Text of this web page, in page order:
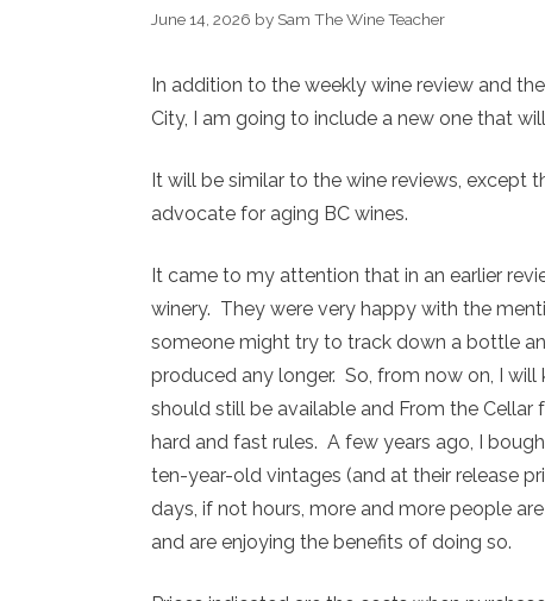
June 14, 2026 by Sam The Wine Teacher
In addition to the weekly wine review and
City, I am going to include a new one that
It will be similar to the wine reviews, except
advocate for aging BC wines.
It came to my attention that in an earlier
winery. They were very happy with the
someone might try to track down a bottle
produced any longer. So, from now on, I
should still be available and From the
hard and fast rules. A few years ago, I
ten-year-old vintages (and at their release
days, if not hours, more and more people
and are enjoying the benefits of doing so.